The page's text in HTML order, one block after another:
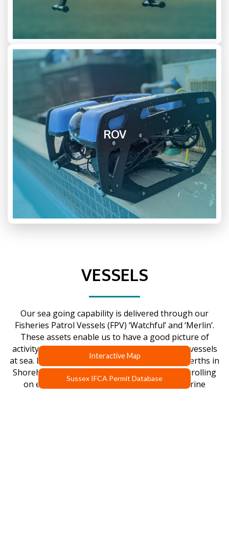
Interactive Map
Sussex IFCA Permit Database
ROV
VESSELS
Our sea going capability is delivered through our
Fisheries Patrol Vessels (FPV) ‘Watchful’ and ‘Merlin’.
These assets enable us to have a good picture of
activity in our district and enable us to inspect vessels
at sea. Both vessels have their own dedicated berths in
Shoreham Harbour and are regularly seen patrolling
on enforcement duties and carrying out marine